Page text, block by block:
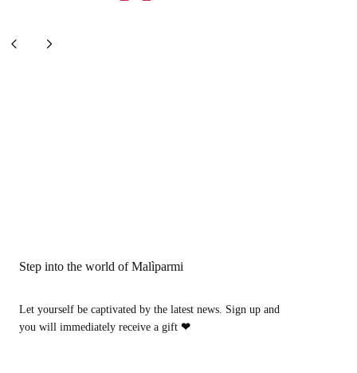
Step into the world of Malìparmi
Let yourself be captivated by the latest news. Sign up and
you will immediately receive a gift ❤